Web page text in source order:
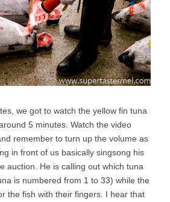
we got to watch the yellow fin tuna
5 minutes. Watch the video
remember to turn up the volume as
in front of us basically singsong his
auction. He is calling out which tuna
is numbered from 1 to 33) while the
the fish with their fingers. I hear that